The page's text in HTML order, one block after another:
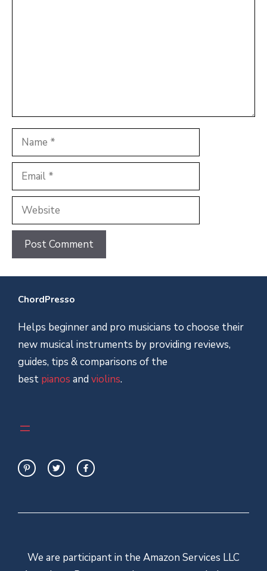
Name
Email
Website
ChordPresso
Helps beginner and pro musicians to choose their
new musical instruments by providing reviews,
guides, tips & comparisons of the
best pianos and violins.
We are participant in the Amazon Services LLC